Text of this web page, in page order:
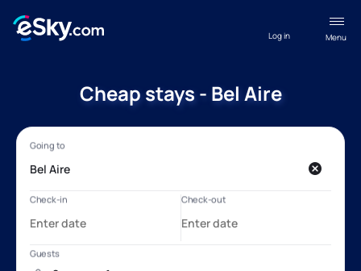
Menu
Log in
Cheap stays - Bel Aire